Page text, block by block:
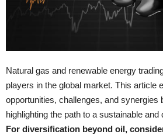
Natural gas and renewable energy
players in the global market. This article
opportunities, challenges, and synergies
highlighting the path to a sustainable
For diversification beyond oil,